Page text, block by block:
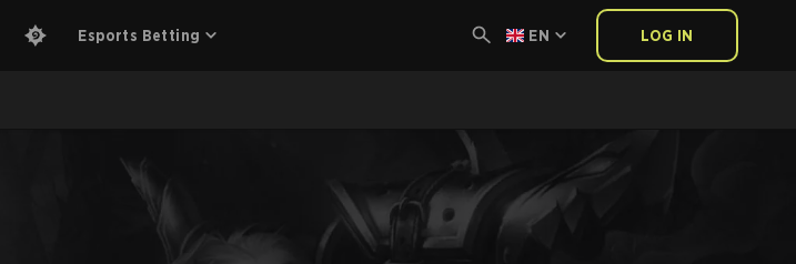
Esports Betting EN LOG IN